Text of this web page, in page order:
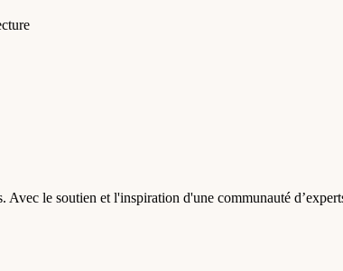
le soutien et l'inspiration d'une communauté